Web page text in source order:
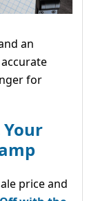
an
for
Your
price and